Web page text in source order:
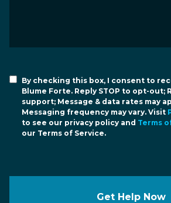
By checking this box, I consent to
Blume Forte. Reply STOP to opt-out;
support; Message & data rates may
Messaging frequency may vary. Visit
to see our privacy policy and Terms
our Terms of Service.
Get Help Now